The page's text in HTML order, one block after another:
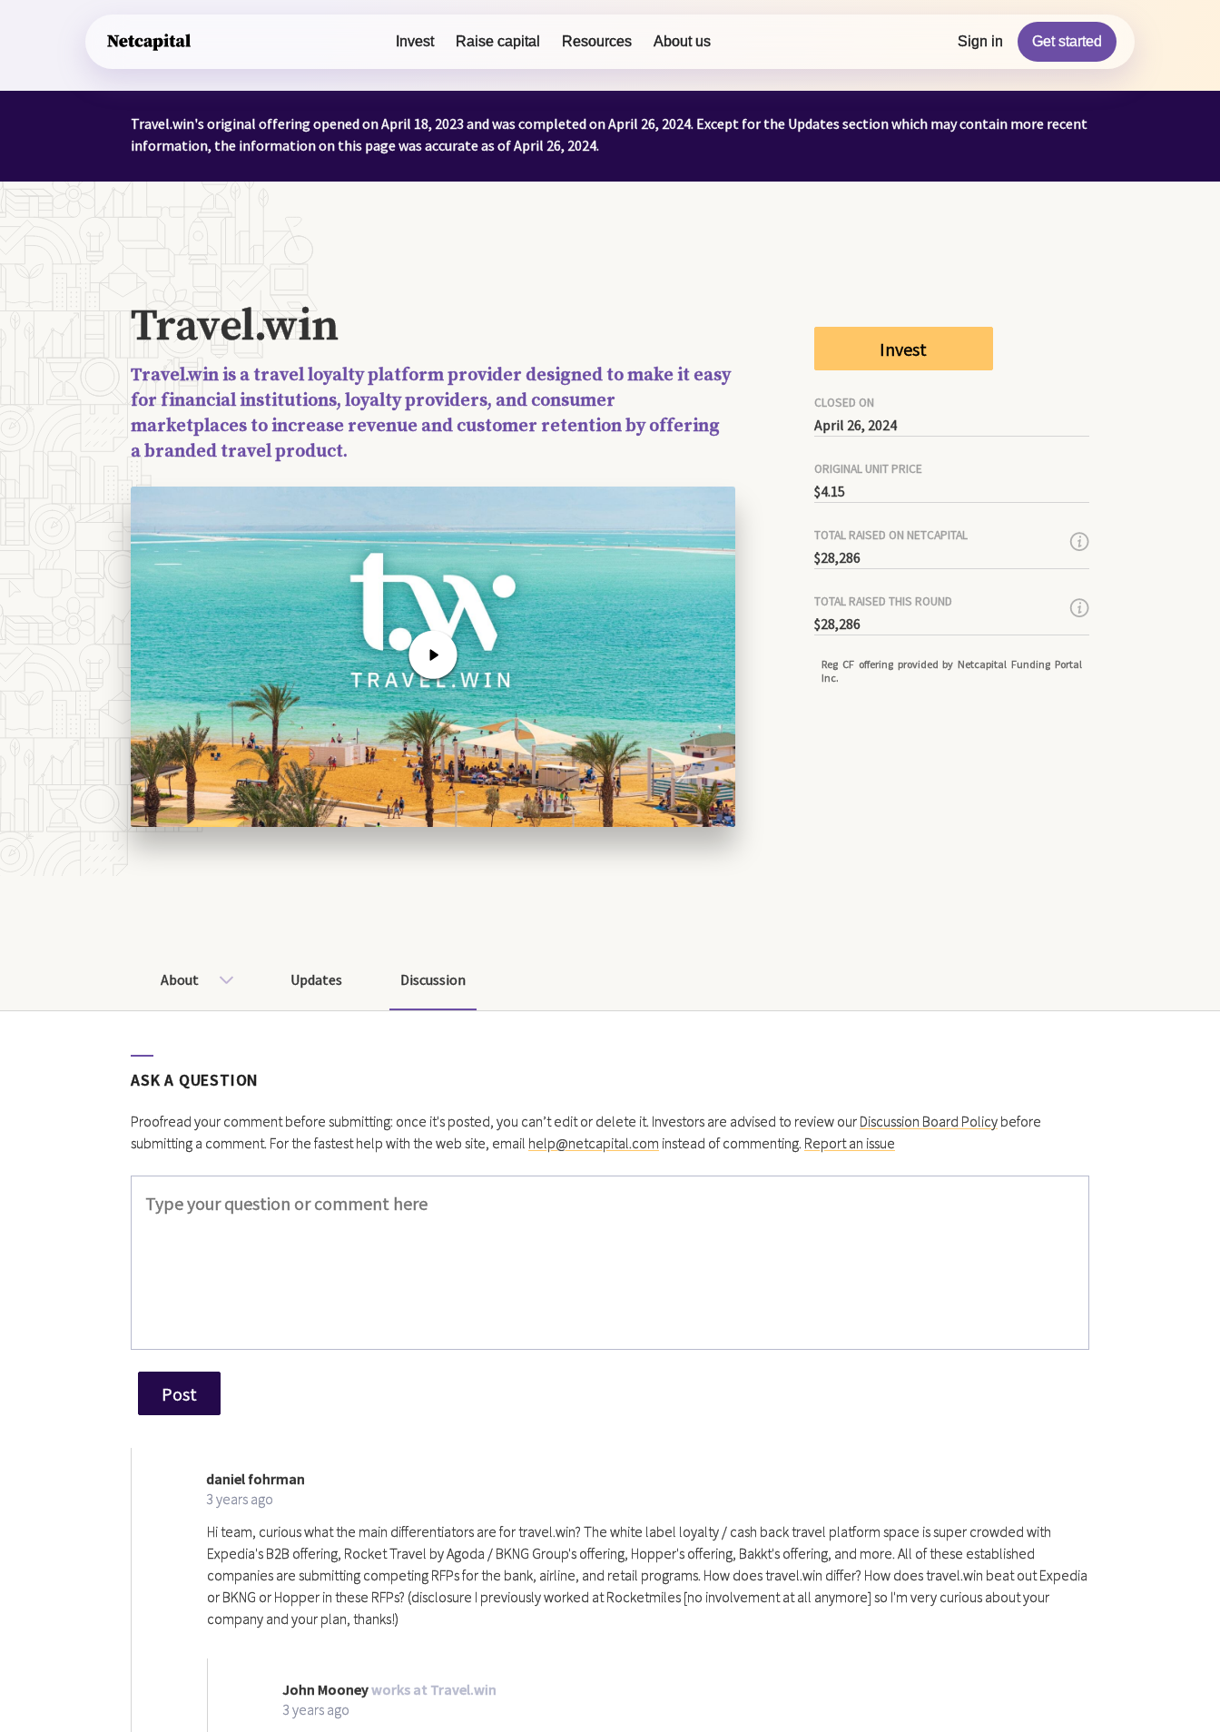
Travel.win's original offering opened on April 18, 2023 and was completed on April 26, 2024. Except for the Updates section which may contain more recent
information, the information on this page was accurate as of April 26, 2024.
Invest Raise capital Resources About us Sign in Get started
Travel.win
Travel.win is a travel loyalty platform provider designed to make it easy
for financial institutions, loyalty providers, and consumer
marketplaces to increase revenue and customer retention by offering
a branded travel product.
Invest
CLOSED ON
April 26, 2024
ORIGINAL UNIT PRICE
$4.15
TOTAL RAISED ON NETCAPITAL
$28,286
TOTAL RAISED THIS ROUND
$28,286
Reg CF offering provided by Netcapital Funding Portal
Inc.
About Updates Discussion
ASK A QUESTION
Proofread your comment before submitting: once it's posted, you can’t edit or delete it. Investors are advised to review our Discussion Board Policy before
submitting a comment. For the fastest help with the web site, email help@netcapital.com instead of commenting. Report an issue
daniel fohrman
3 years ago
Hi team, curious what the main differentiators are for travel.win? The white label loyalty / cash back travel platform space is super crowded with
Expedia's B2B offering, Rocket Travel by Agoda / BKNG Group's offering, Hopper's offering, Bakkt's offering, and more. All of these established
companies are submitting competing RFPs for the bank, airline, and retail programs. How does travel.win differ? How does travel.win beat out Expedia
or BKNG or Hopper in these RFPs? (disclosure I previously worked at Rocketmiles [no involvement at all anymore] so I'm very curious about your
company and your plan, thanks!)
John Mooneyworks at Travel.win
3 years ago